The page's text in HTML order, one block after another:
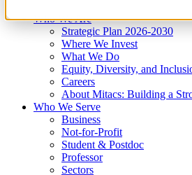
Who We Are
Strategic Plan 2026-2030
Where We Invest
What We Do
Equity, Diversity, and
Careers
About Mitacs: Building a
Who We Serve
Business
Not-for-Profit
Student & Postdoc
Professor
Sectors